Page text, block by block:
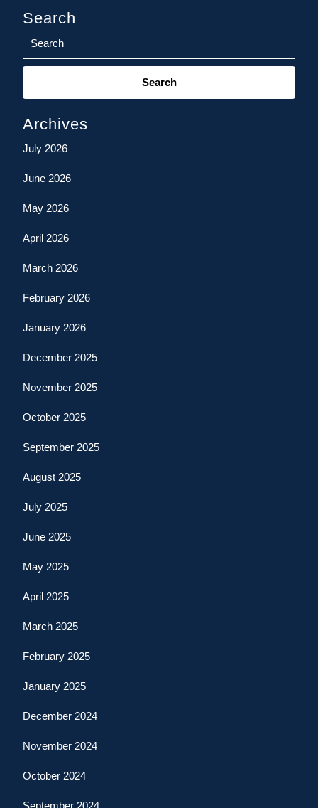
Search
Search
Archives
July 2026
June 2026
May 2026
April 2026
March 2026
February 2026
January 2026
December 2025
November 2025
October 2025
September 2025
August 2025
July 2025
June 2025
May 2025
April 2025
March 2025
February 2025
January 2025
December 2024
November 2024
October 2024
September 2024